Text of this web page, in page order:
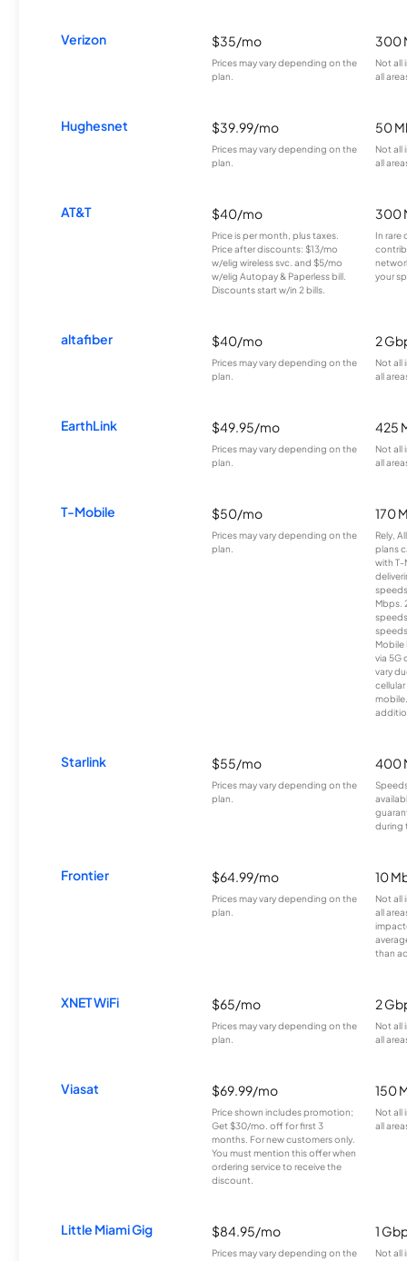
Verizon $35/mo
Prices may vary depending on the
plan.
300
Not all
all
Hughesnet $39.99/mo
Prices may vary depending on the
plan.
50
Not all
all
AT&T $40/mo
Price is per month, plus taxes.
Price after discounts: $13/mo
w/elig wireless svc. and $5/mo
w/elig Autopay & Paperless bill.
Discounts start w/in 2 bills.
300
In rare
your
altafiber $40/mo
Prices may vary depending on the
plan.
2
Not all
all
EarthLink $49.95/mo
Prices may vary depending on the
plan.
425
Not all
all
T-Mobile $50/mo
Prices may vary depending on the
plan.
170
Rely,
plans
with T-
Mbps.
Mobile
via 5G
vary
Starlink $55/mo
Prices may vary depending on the
plan.
400
during
Frontier $64.99/mo
Prices may vary depending on the
plan.
10
Not all
all
than
XNET WiFi $65/mo
Prices may vary depending on the
plan.
2
Not all
all
Viasat $69.99/mo
Price shown includes promotion;
Get $30/mo. off for first 3
months. For new customers only.
You must mention this offer when
ordering service to receive the
discount.
150
Not all
all
Little Miami Gig $84.95/mo
Prices may vary depending on the
1
Not all